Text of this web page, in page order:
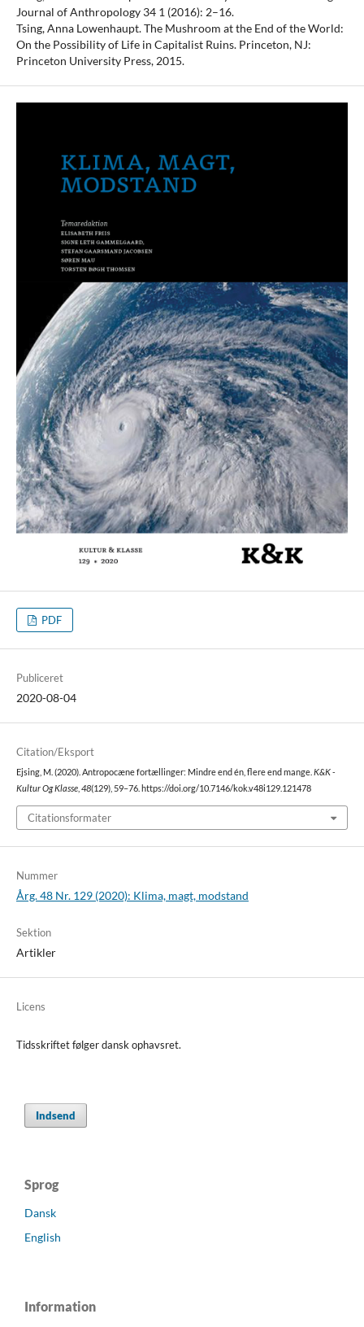
Journal of Anthropology 34 1 (2016): 2–16.
Tsing, Anna Lowenhaupt. The Mushroom at the End of the World:
On the Possibility of Life in Capitalist Ruins. Princeton, NJ:
Princeton University Press, 2015.
PDF
Publiceret
2020-08-04
Citation/Eksport
Ejsing, M. (2020). Antropocæne fortællinger: Mindre end én, flere end mange. K&K -
Kultur Og Klasse, 48(129), 59–76. https://doi.org/10.7146/kok.v48i129.121478
Citationsformater
Nummer
Årg. 48 Nr. 129 (2020): Klima, magt, modstand
Sektion
Artikler
Licens
Tidsskriftet følger dansk ophavsret.
Indsend
Sprog
Dansk
English
Information